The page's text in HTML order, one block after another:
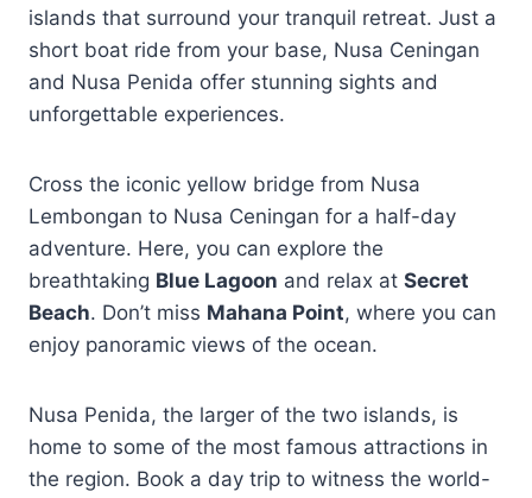
islands that surround your tranquil retreat. Just a
short boat ride from your base, Nusa Ceningan
and Nusa Penida offer stunning sights and
unforgettable experiences.
Cross the iconic yellow bridge from Nusa
Lembongan to Nusa Ceningan for a half-day
adventure. Here, you can explore the
breathtaking Blue Lagoon and relax at Secret
Beach. Don’t miss Mahana Point, where you can
enjoy panoramic views of the ocean.
Nusa Penida, the larger of the two islands, is
home to some of the most famous attractions in
the region. Book a day trip to witness the world-